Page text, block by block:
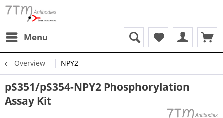
Menu
Overview NPY2
pS351/pS354-NPY2 Phosphorylation
Assay Kit